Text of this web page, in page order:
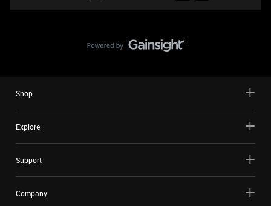
Shop
Explore
Support
Company